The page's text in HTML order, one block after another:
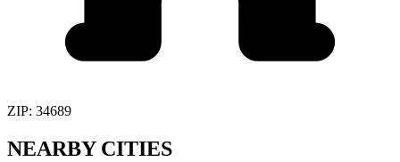
ZIP: 34689
NEARBY CITIES